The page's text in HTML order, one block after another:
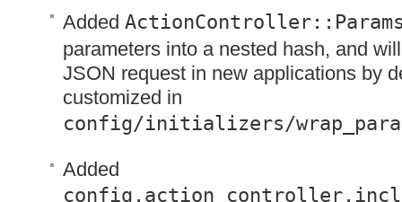
Added
parameters into a nested hash, and
JSON request in new applications by
customized in
config/initializers/
Added